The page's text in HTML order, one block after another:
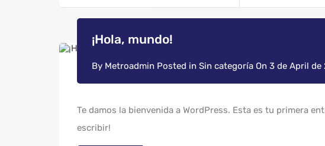
¡Hola, mundo!
By Metroadmin Posted in Sin categoría On 3 de April de
Te damos la bienvenida a WordPress. Esta es tu primera
escribir!